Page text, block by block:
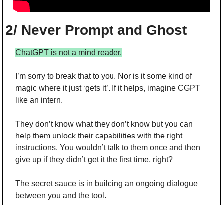
2/ Never Prompt and Ghost
ChatGPT is not a mind reader.
I’m sorry to break that to you. Nor is it some kind of
magic where it just ‘gets it’. If it helps, imagine CGPT
like an intern.
They don’t know what they don’t know but you can
help them unlock their capabilities with the right
instructions. You wouldn’t talk to them once and then
give up if they didn’t get it the first time, right?
The secret sauce is in building an ongoing dialogue
between you and the tool.